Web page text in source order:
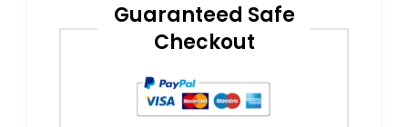
Guaranteed Safe
Checkout